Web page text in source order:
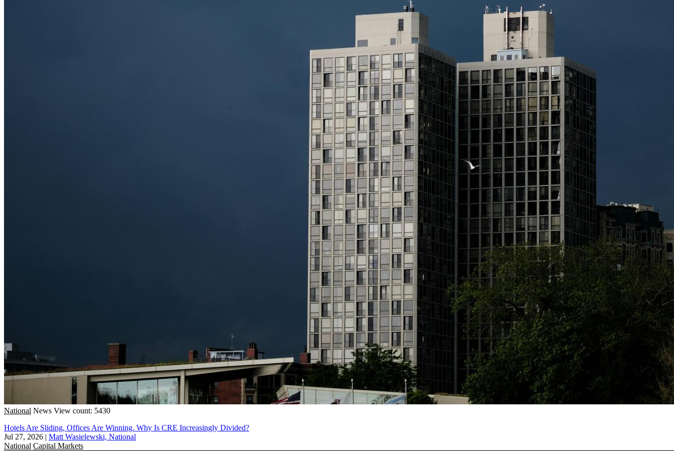
National News View count: 5430
Hotels Are Sliding, Offices Are Winning. Why Is CRE Increasingly Divided?
Jul 27, 2026 | Matt Wasielewski, National
National Capital Markets